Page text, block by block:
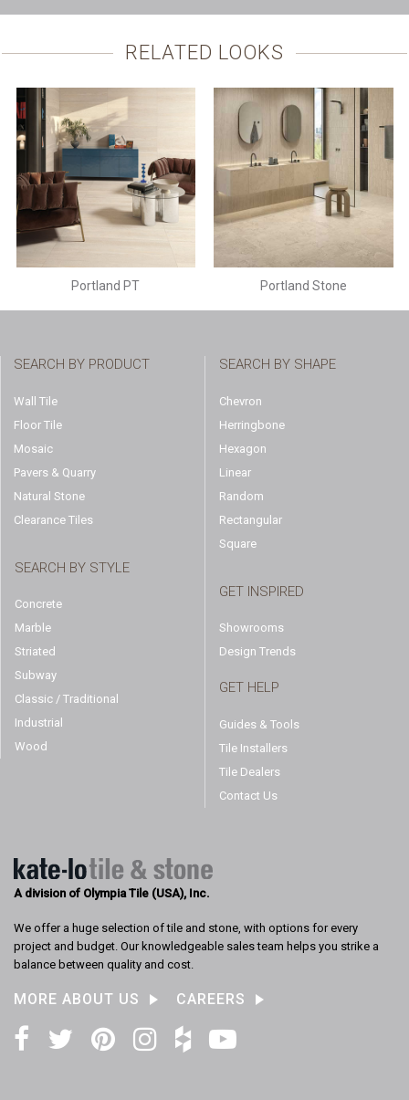
RELATED LOOKS
Portland PT Portland Stone
SEARCH BY PRODUCT
Wall Tile
Floor Tile
Mosaic
Pavers & Quarry
Natural Stone
Clearance Tiles
SEARCH BY STYLE
Concrete
Marble
Striated
Subway
Classic / Traditional
Industrial
Wood
SEARCH BY SHAPE
Chevron
Herringbone
Hexagon
Linear
Random
Rectangular
Square
GET INSPIRED
Showrooms
Design Trends
GET HELP
Guides & Tools
Tile Installers
Tile Dealers
Contact Us
A division of Olympia Tile (USA), Inc.
We offer a huge selection of tile and stone, with options for every
project and budget. Our knowledgeable sales team helps you strike a
balance between quality and cost.
MORE ABOUT US CAREERS
Facebook
Twitter
PinterestInstagram
HouzzYouTube